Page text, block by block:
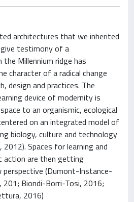
architectures that we inherited
testimony of a
Millennium ridge has
character of a radical change
design and practices. The
device of modernity is
to an organismic, ecological
on an integrated model of
biology, culture and technology
2012). Spaces for learning and
action are then getting
perspective (Dumont-Instance-
201; Biondi-Borri-Tosi, 2016;
2016)